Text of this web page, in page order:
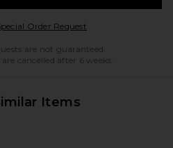
Order RequestOpens in a modal
are not guaranteed.
cancelled after 6 weeks.
Items